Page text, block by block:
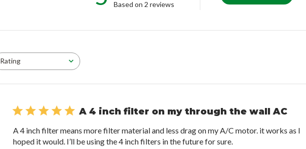
Based on 2 reviews
Rating
All ratings
A 4 inch filter on my through the wall AC
A 4 inch filter means more filter material and less drag on my A/C motor. it works as I
hoped it would. I’ll be using the 4 inch filters in the future for sure.